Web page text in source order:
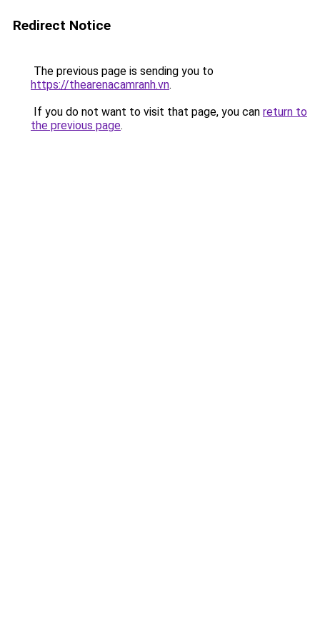
Redirect Notice
The previous page is sending you to
https://thearenacamranh.vn.
If you do not want to visit that page, you can return to
the previous page.